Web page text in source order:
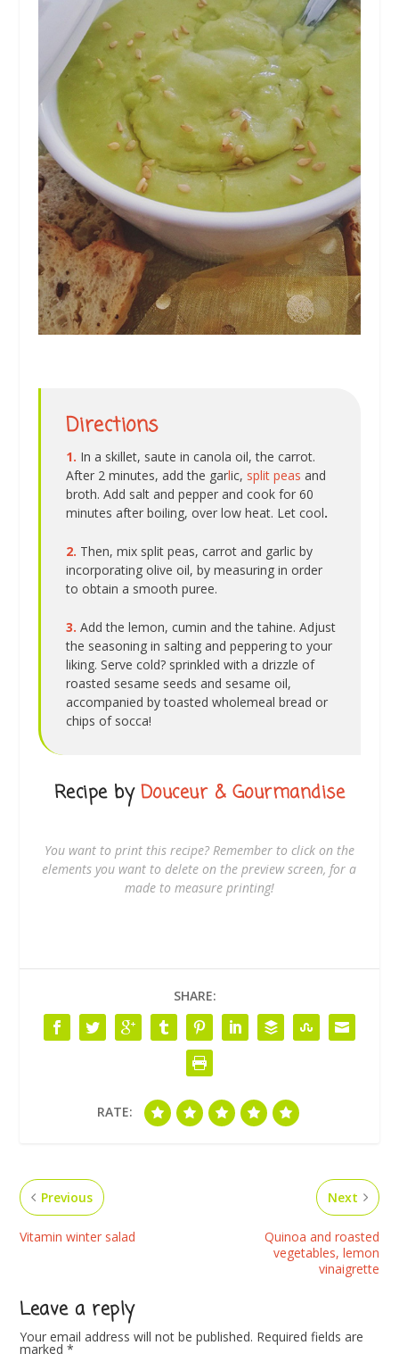
Directions
1. In a skillet, saute in canola oil, the carrot.
After 2 minutes, add the garlic, split peas and
broth. Add salt and pepper and cook for 60
minutes after boiling, over low heat. Let cool.
2. Then, mix split peas, carrot and garlic by
incorporating olive oil, by measuring in order
to obtain a smooth puree.
3. Add the lemon, cumin and the tahine. Adjust
the seasoning in salting and peppering to your
liking. Serve cold? sprinkled with a drizzle of
roasted sesame seeds and sesame oil,
accompanied by toasted wholemeal bread or
chips of socca!
Recipe byDouceur & Gourmandise
You want to print this recipe? Remember to click on the
elements you want to delete on the preview screen, for a
made to measure printing!
SHARE:
RATE:
Previous
Vitamin winter salad
Next
Quinoa and roasted
vegetables, lemon
vinaigrette
Leave a reply
Your email address will not be published. Required fields are
marked*